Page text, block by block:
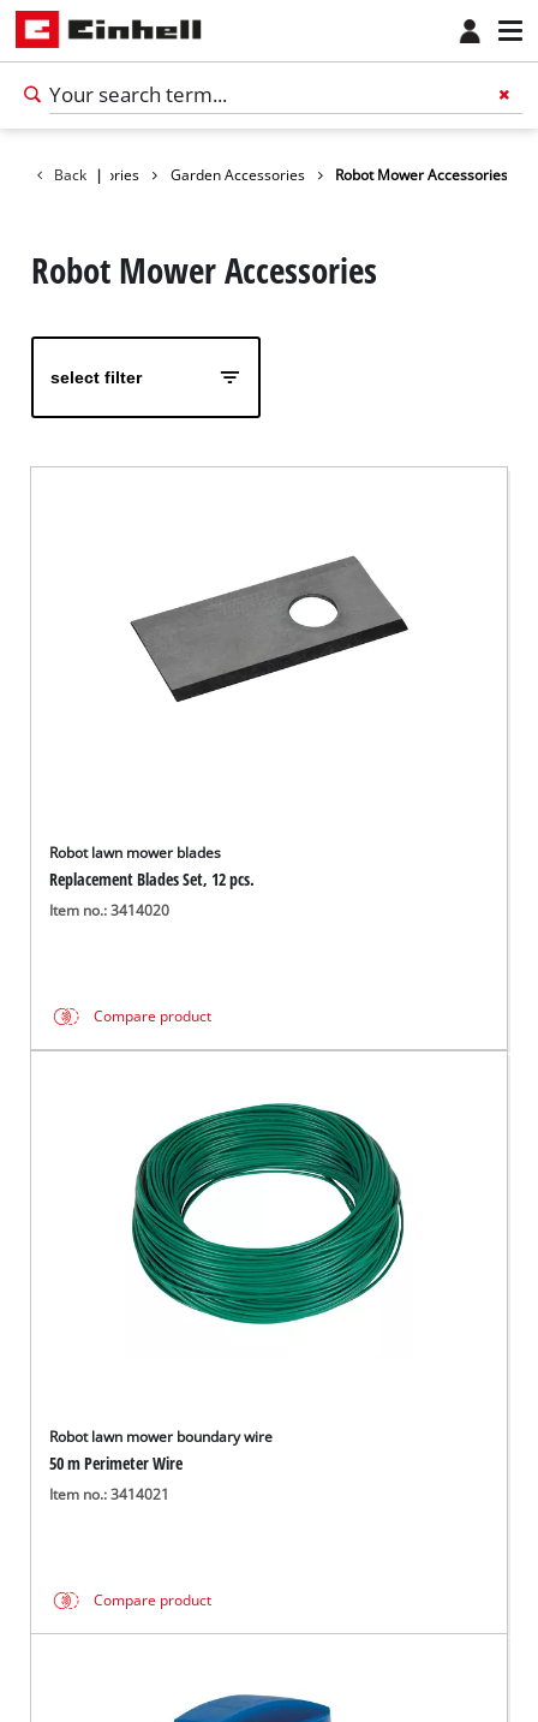
Back |
Accessories Garden Accessories Robot Mower Accessories
Robot Mower Accessories
select filter
Robot lawn mower blades
Replacement Blades Set, 12 pcs.
Item no.: 3414020
Compare product
Robot lawn mower boundary wire
50 m Perimeter Wire
Item no.: 3414021
Compare product